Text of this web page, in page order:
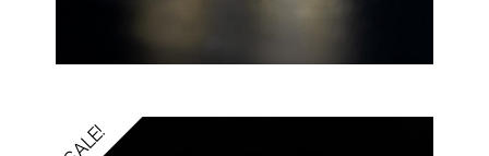
SALE!